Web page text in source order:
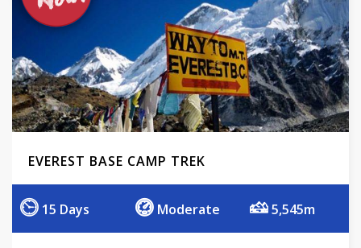
EVEREST BASE CAMP TREK
15 Days Moderate 5,545m